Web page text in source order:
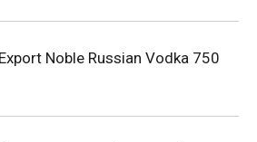
Noble Russian Vodka 750